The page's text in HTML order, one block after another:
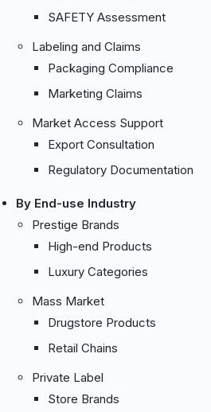
SAFETY Assessment
Labeling and Claims
Packaging Compliance
Marketing Claims
Market Access Support
Export Consultation
Regulatory Documentation
By End-use Industry
Prestige Brands
High-end Products
Luxury Categories
Mass Market
Drugstore Products
Retail Chains
Private Label
Store Brands